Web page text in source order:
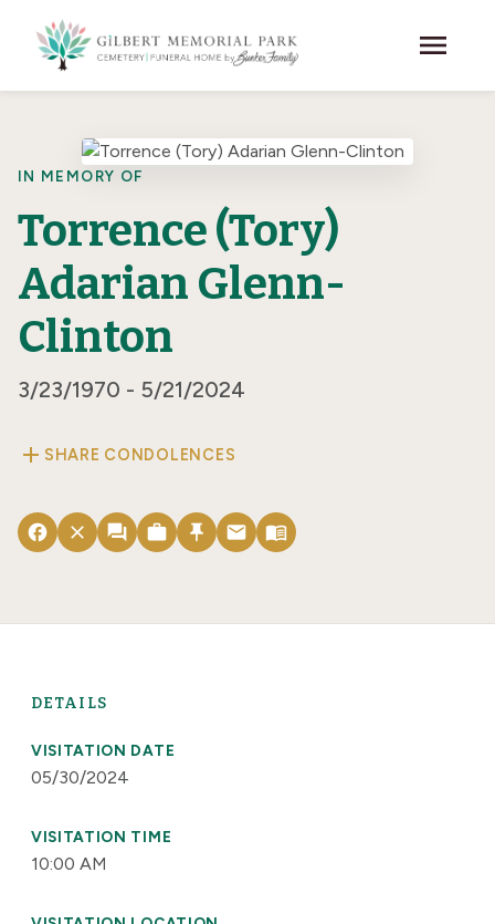
menu
IN MEMORY OF
Torrence (Tory)
Adarian Glenn-
Clinton
3/23/1970 - 5/21/2024
add SHARE CONDOLENCES
facebook close forum work push_pin email menu_book
DETAILS
VISITATION DATE
05/30/2024
VISITATION TIME
10:00 AM